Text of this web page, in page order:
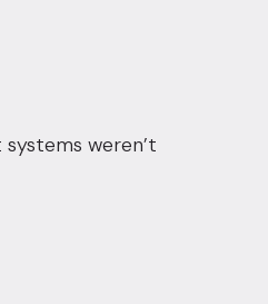
weren’t